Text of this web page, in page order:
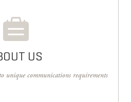
US
unique communications requirements